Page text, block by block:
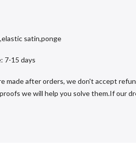
satin,ponge
7-15 days
made after orders, we don't accept
we will help you solve them.If our